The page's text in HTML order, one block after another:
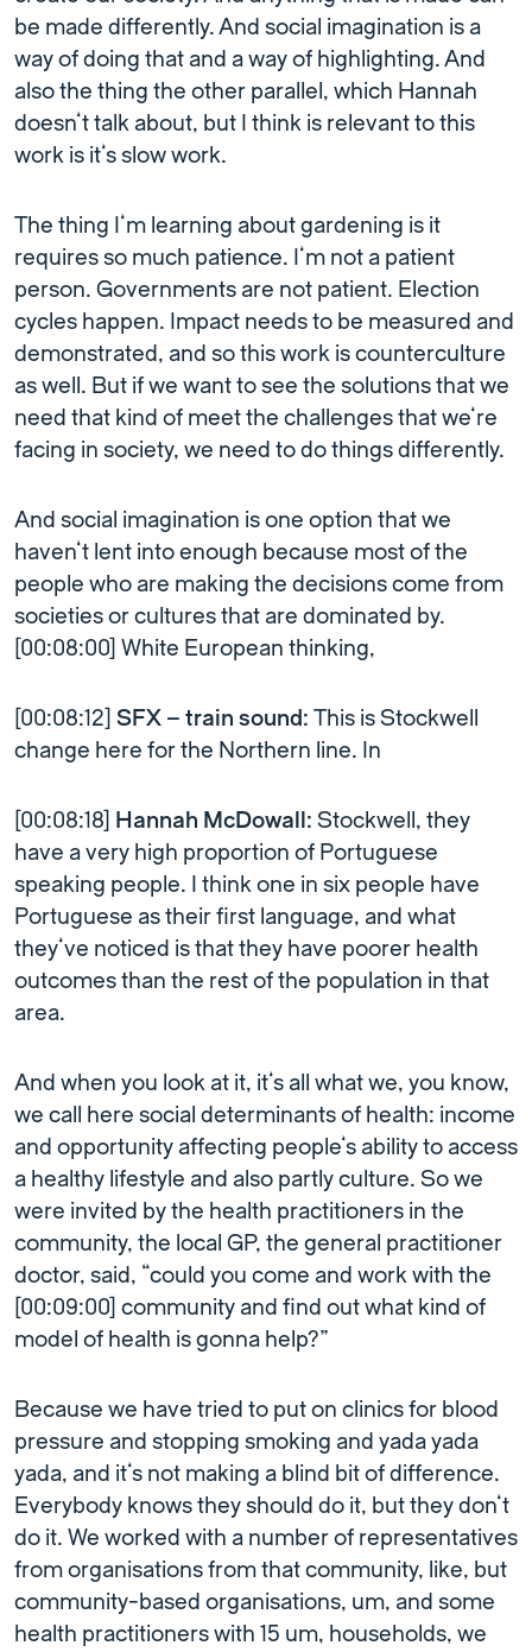
be made differently. And social imagination is a
way of doing that and a way of highlighting. And
also the thing the other parallel, which Hannah
doesn’t talk about, but I think is relevant to this
work is it’s slow work.
The thing I’m learning about gardening is it
requires so much patience. I’m not a patient
person. Governments are not patient. Election
cycles happen. Impact needs to be measured and
demonstrated, and so this work is counterculture
as well. But if we want to see the solutions that we
need that kind of meet the challenges that we’re
facing in society, we need to do things differently.
And social imagination is one option that we
haven’t lent into enough because most of the
people who are making the decisions come from
societies or cultures that are dominated by.
[00:08:00] White European thinking,
[00:08:12] SFX – train sound: This is Stockwell
change here for the Northern line. In
[00:08:18] Hannah McDowall: Stockwell, they
have a very high proportion of Portuguese
speaking people. I think one in six people have
Portuguese as their first language, and what
they’ve noticed is that they have poorer health
outcomes than the rest of the population in that
area.
And when you look at it, it’s all what we, you know,
we call here social determinants of health: income
and opportunity affecting people’s ability to access
a healthy lifestyle and also partly culture. So we
were invited by the health practitioners in the
community, the local GP, the general practitioner
doctor, said, “could you come and work with the
[00:09:00] community and find out what kind of
model of health is gonna help?”
Because we have tried to put on clinics for blood
pressure and stopping smoking and yada yada
yada, and it’s not making a blind bit of difference.
Everybody knows they should do it, but they don’t
do it. We worked with a number of representatives
from organisations from that community, like, but
community-based organisations, um, and some
health practitioners with 15 um, households, we